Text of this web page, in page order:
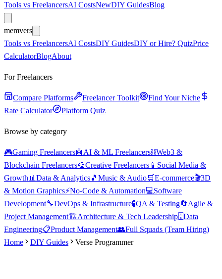
Tools vs FreelancersAI CostsNewDIY GuidesBlog
memvers
Tools vs FreelancersAI CostsDIY GuidesDIY or Hire? QuizPrice
CalculatorBlogAbout
For Freelancers
Compare Platforms Freelancer Toolkit
Find Your Niche
Rate Calculator
Platform Quiz
Browse by category
🎮Gaming Freelancers🤖 AI & ML Freelancers⛓️Web3 &
Blockchain Freelancers🎨Creative Freelancers 📱 Social Media &
Growth📊 Data & Analytics🎵 Music & Audio🛒E-commerce🎬3D
& Motion Graphics⚡No-Code & Automation💻Software
Development🔧DevOps & Infrastructure🧪QA & Testing🔄Agile &
Project Management🏗️Architecture & Tech Leadership🗄️Data
Engineering📋Product Management👥Full Squads (Team Hiring)
Home
DIY Guides Verse Programmer